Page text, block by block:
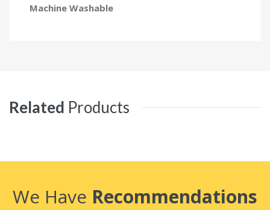
Machine Washable
Related Products
We Have Recommendations